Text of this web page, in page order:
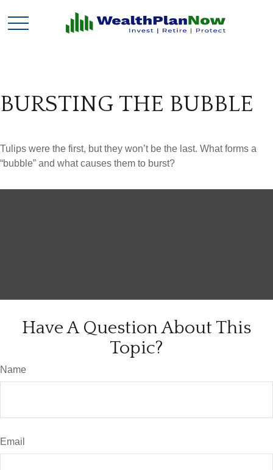
BURSTING THE BUBBLE
Tulips were the first, but they won’t be the last. What forms a
“bubble” and what causes them to burst?
Have A Question About This
Topic?
Name
Email